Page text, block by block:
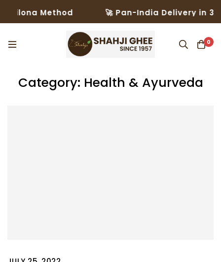
Method 🚀 Pan-India Delivery in 3–5
0
Category: Health & Ayurveda